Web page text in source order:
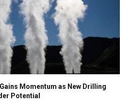
Momentum as New Drilling
Potential